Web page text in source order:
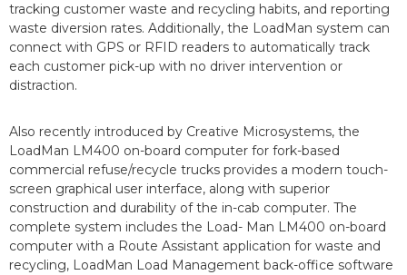
tracking customer waste and recycling habits, and reporting
waste diversion rates. Additionally, the LoadMan system can
connect with GPS or RFID readers to automatically track
each customer pick-up with no driver intervention or
distraction.
Also recently introduced by Creative Microsystems, the
LoadMan LM400 on-board computer for fork-based
commercial refuse/recycle trucks provides a modern touch-
screen graphical user interface, along with superior
construction and durability of the in-cab computer. The
complete system includes the Load- Man LM400 on-board
computer with a Route Assistant application for waste and
recycling, LoadMan Load Management back-office software